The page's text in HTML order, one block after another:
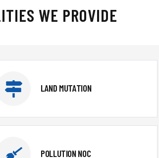
WE PROVIDE
LAND MUTATION
POLLUTION NOC